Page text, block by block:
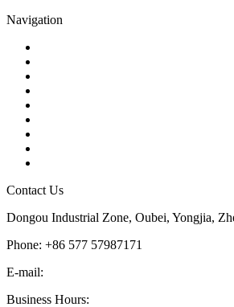
Navigation
Contact Us
Dongou Industrial Zone, Oubei, Yongjia,
Phone: +86 577 57987171
E-mail:
Business Hours: